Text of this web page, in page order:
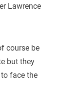
Lawrence
course be
but they
face the